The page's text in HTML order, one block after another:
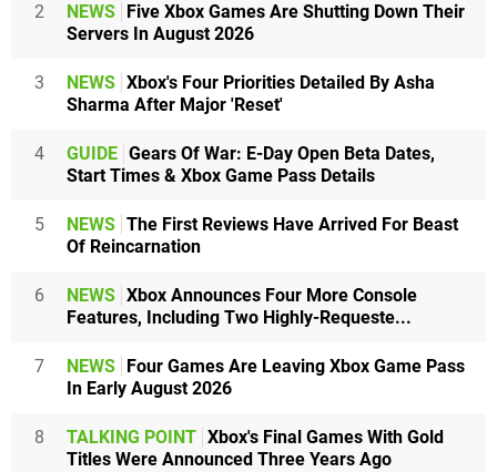
2 NEWS
Five Xbox Games Are Shutting Down Their
Servers In August 2026
3 NEWS Xbox's Four Priorities Detailed By Asha
Sharma After Major 'Reset'
4 GUIDE Gears Of War: E-Day Open Beta Dates,
Start Times & Xbox Game Pass Details
5 NEWS The First Reviews Have Arrived For Beast
Of Reincarnation
6 NEWS Xbox Announces Four More Console
Features, Including Two Highly-Requeste...
7 NEWS
Four Games Are Leaving Xbox Game Pass
In Early August 2026
8 TALKING POINT Xbox's Final Games With Gold
Titles Were Announced Three Years Ago